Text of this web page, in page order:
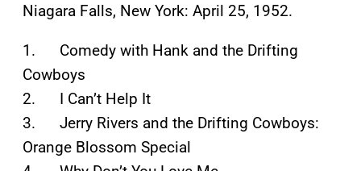
Niagara Falls, New York: April 25, 1952.
1. Comedy with Hank and the Drifting
Cowboys
2. I Can’t Help It
3. Jerry Rivers and the Drifting Cowboys:
Orange Blossom Special